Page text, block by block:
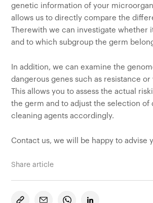
genetic information of your
allows us to directly compare the
Therewith we can investigate whether
and to which subgroup the germ
In addition, we can examine the
dangerous genes such as resistance
This allows you to assess the actual
the germ and to adjust the selection of
cleaning agents accordingly.
Contact us, we will be happy to advise
Share article